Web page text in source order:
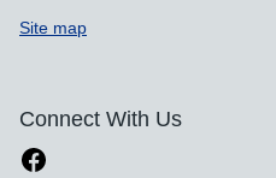
Site map
Connect With Us